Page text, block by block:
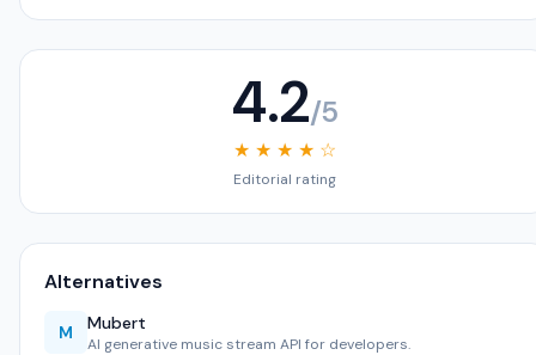
4.2/5
★ ★ ★ ★ ☆
Editorial rating
Alternatives
M Mubert
AI generative music stream API for developers.